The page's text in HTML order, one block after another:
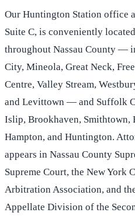
Our Huntington Station office
Suite C, is conveniently
throughout Nassau County —
City, Mineola, Great Neck,
Centre, Valley Stream,
and Levittown — and Suffolk
Islip, Brookhaven, Smithtown,
Hampton, and Huntington.
appears in Nassau County
Supreme Court, the New York
Arbitration Association, and
Appellate Division of the